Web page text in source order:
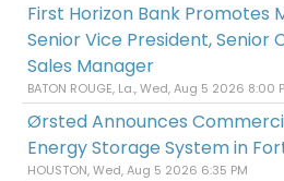
First Horizon Bank Promotes
Senior Vice President, Senior
Sales Manager
BATON ROUGE, La., Wed, Aug 5 2026 8:00
Ørsted Announces
Energy Storage System in
HOUSTON, Wed, Aug 5 2026 6:35 PM